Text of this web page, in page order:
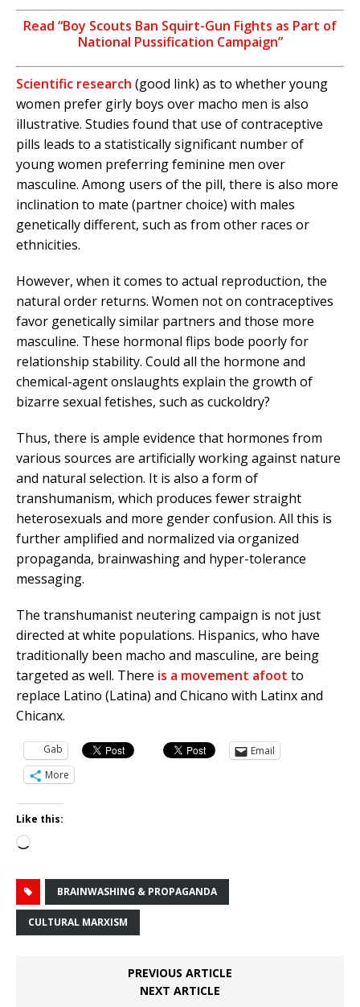
Read “Boy Scouts Ban Squirt-Gun Fights as Part of
National Pussification Campaign”
Scientific research (good link) as to whether young
women prefer girly boys over macho men is also
illustrative. Studies found that use of contraceptive
pills leads to a statistically significant number of
young women preferring feminine men over
masculine. Among users of the pill, there is also more
inclination to mate (partner choice) with males
genetically different, such as from other races or
ethnicities.
However, when it comes to actual reproduction, the
natural order returns. Women not on contraceptives
favor genetically similar partners and those more
masculine. These hormonal flips bode poorly for
relationship stability. Could all the hormone and
chemical-agent onslaughts explain the growth of
bizarre sexual fetishes, such as cuckoldry?
Thus, there is ample evidence that hormones from
various sources are artificially working against nature
and natural selection. It is also a form of
transhumanism, which produces fewer straight
heterosexuals and more gender confusion. All this is
further amplified and normalized via organized
propaganda, brainwashing and hyper-tolerance
messaging.
The transhumanist neutering campaign is not just
directed at white populations. Hispanics, who have
traditionally been macho and masculine, are being
targeted as well. There is a movement afoot to
replace Latino (Latina) and Chicano with Latinx and
Chicanx.
Gab
Email
More
Like this:
Loading…
BRAINWASHING & PROPAGANDA
CULTURAL MARXISM
PREVIOUS ARTICLE
NEXT ARTICLE